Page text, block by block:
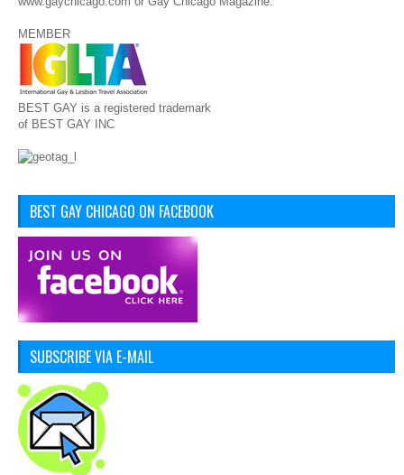
MEMBER
BEST GAY is a registered trademark
of BEST GAY INC
BEST GAY CHICAGO ON FACEBOOK
SUBSCRIBE VIA E-MAIL